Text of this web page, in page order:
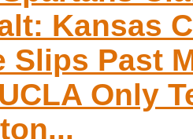
Kansas
Slips Past
Only